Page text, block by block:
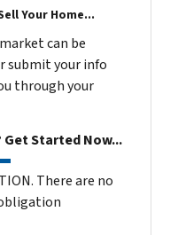
Your Home...
can be
submit your info
through your
Get Started Now...
There are no